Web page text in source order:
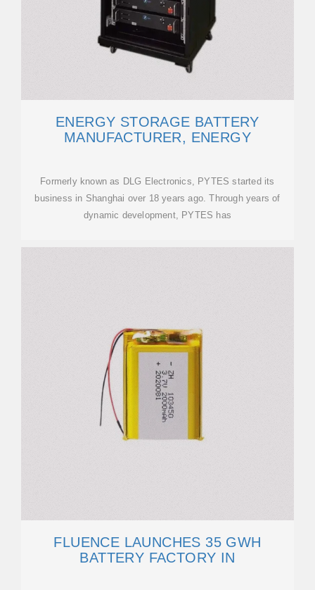
ENERGY STORAGE BATTERY
MANUFACTURER, ENERGY
Formerly known as DLG Electronics, PYTES started its
business in Shanghai over 18 years ago. Through years of
dynamic development, PYTES has
FLUENCE LAUNCHES 35 GWH
BATTERY FACTORY IN